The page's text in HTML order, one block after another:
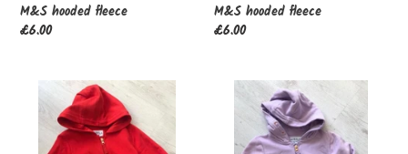
M&S hooded fleece
Regular
£6.00
M&S hooded fleece
Regular
£6.00
M&S
hoodie